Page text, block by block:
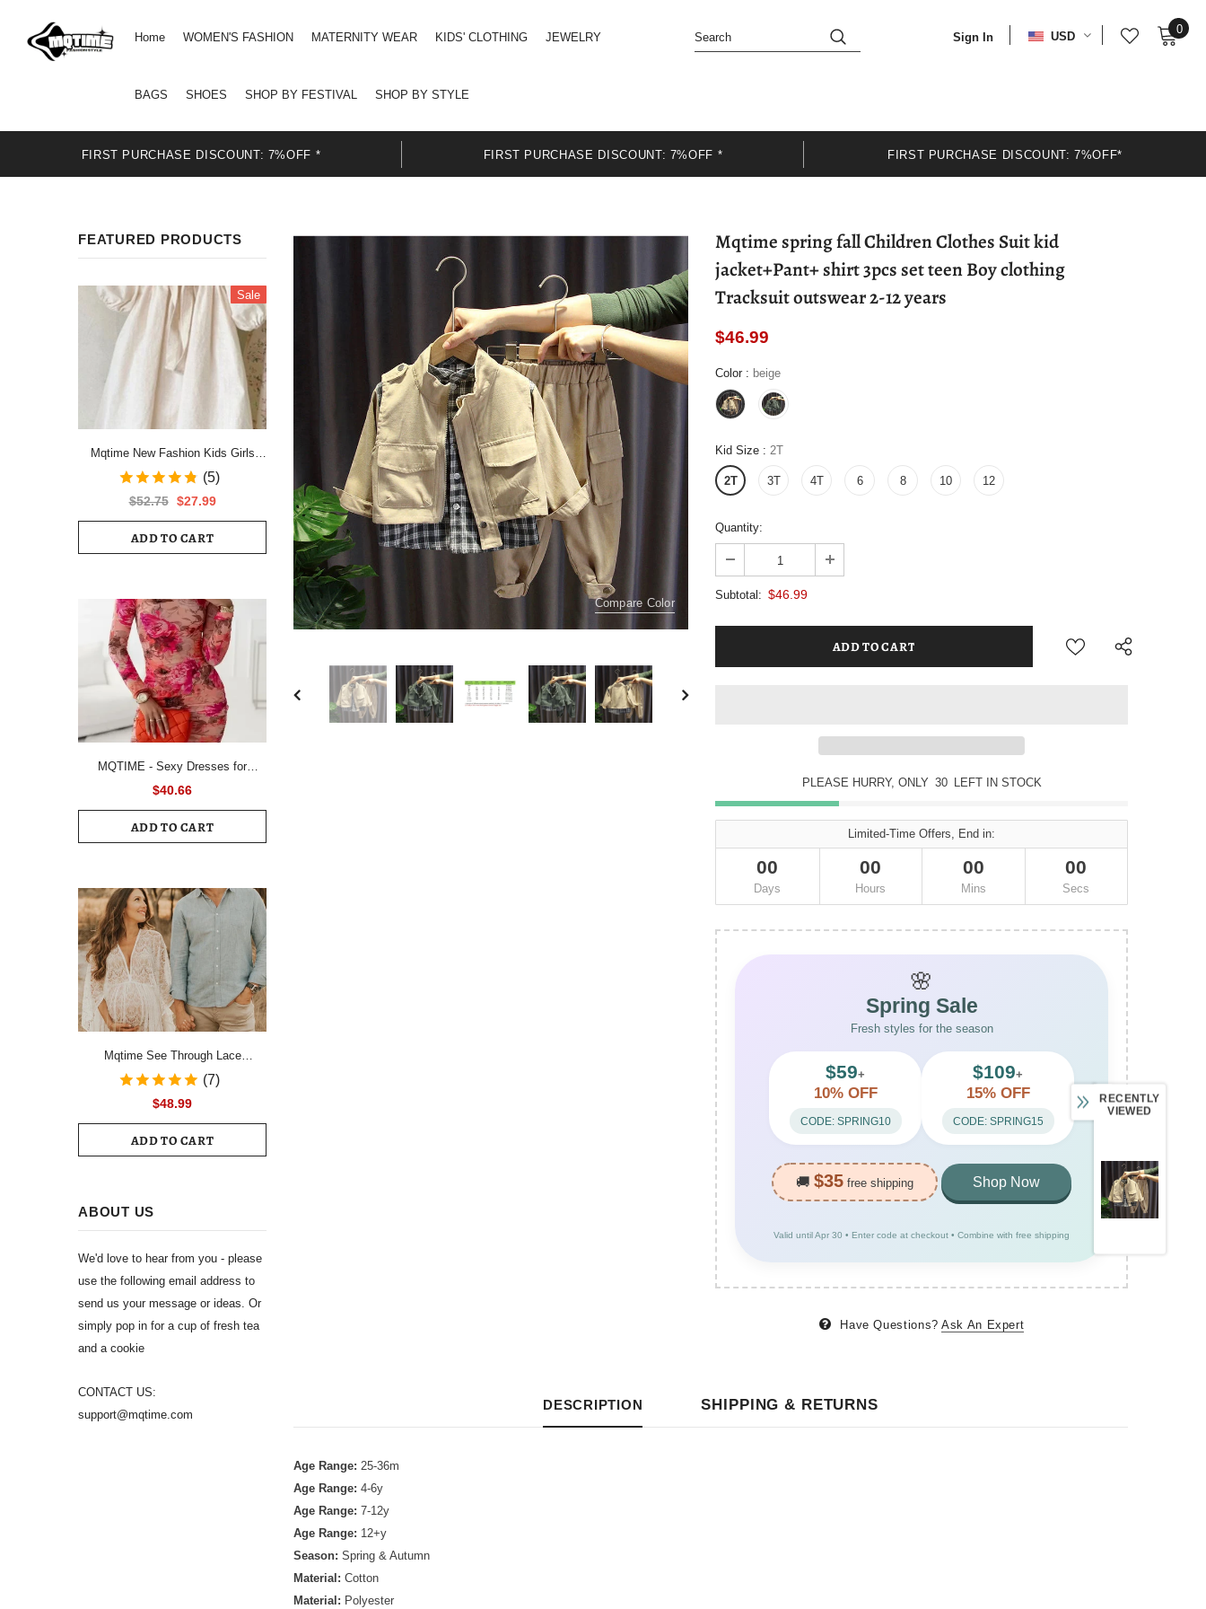
Home WOMEN'S FASHION MATERNITY WEAR KIDS' CLOTHING JEWELRY
BAGS SHOES SHOP BY FESTIVAL SHOP BY STYLE
Sign In USD 0
FIRST PURCHASE DISCOUNT: 7%OFF * FIRST PURCHASE DISCOUNT: 7%OFF * FIRST PURCHASE DISCOUNT: 7%OFF*
FEATURED PRODUCTS
Sale
Mqtime New Fashion Kids Girls
Short Sleeve Spring Autumn Dress
Cotton Children Cute Casual Floral
(5)
$52.75 $27.99
ADD TO CART
MQTIME - Sexy Dresses for
Women All Over Floral Print
Drawstring Ruched Hem Mini Dress
Female Slim Long Sleeve Zipper
$40.66
ADD TO CART
Mqtime See Through Lace
Maternity Photo Shoot Long
Dresses Boho Pregnancy Lace
(7)
$48.99
ADD TO CART
ABOUT US
We'd love to hear from you - please
use the following email address to
send us your message or ideas. Or
simply pop in for a cup of fresh tea
and a cookie
CONTACT US:
support@mqtime.com
Compare Color
Mqtime spring fall Children Clothes Suit kid
jacket+Pant+ shirt 3pcs set teen Boy clothing
Tracksuit outswear 2-12 years
$46.99
Color : beige
Kid Size : 2T
2T 3T 4T 6 8 10 12
Quantity:
Subtotal: $46.99
PLEASE HURRY, ONLY 30 LEFT IN STOCK
Limited-Time Offers, End in:
00
Days
00
Hours
00
Mins
00
Secs
🌸
Spring Sale
Fresh styles for the season
$59+
10% OFF
CODE: SPRING10
$109+
15% OFF
CODE: SPRING15
🚚 $35 free shipping Shop Now
Valid until Apr 30 • Enter code at checkout • Combine with free shipping
Have Questions? Ask An Expert
DESCRIPTION SHIPPING & RETURNS
Age Range: 25-36m
Age Range: 4-6y
Age Range: 7-12y
Age Range: 12+y
Season: Spring & Autumn
Material: Cotton
Material: Polyester
RECENTLY
VIEWED